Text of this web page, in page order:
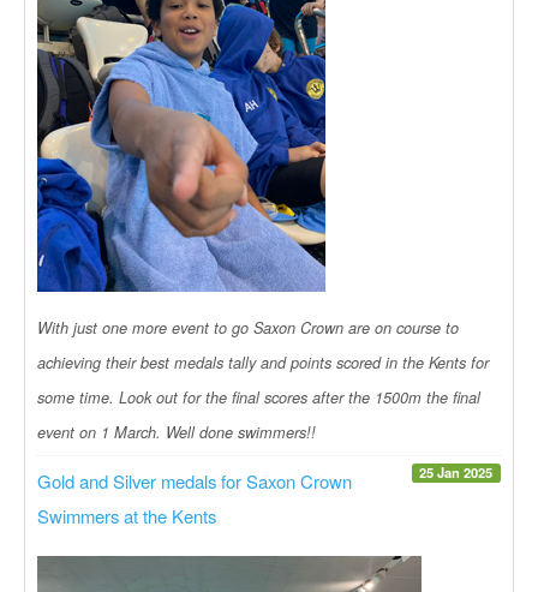
With just one more event to go Saxon Crown are on course to
achieving their best medals tally and points scored in the Kents for
some time. Look out for the final scores after the 1500m the final
event on 1 March. Well done swimmers!!
25 Jan 2025
Gold and Silver medals for Saxon Crown
Swimmers at the Kents